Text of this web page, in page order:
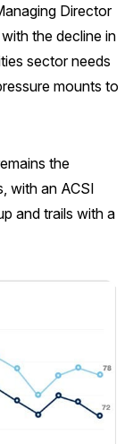
Director
the decline in
sector needs
mounts to
the
with an ACSI
and trails with a